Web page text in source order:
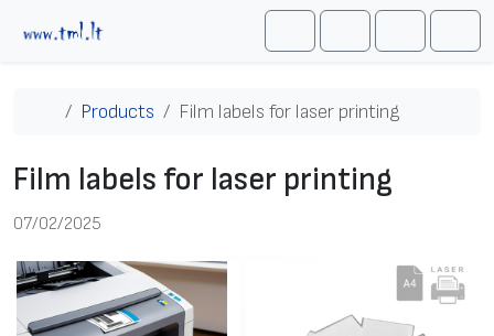
SearchAccountCart
Home
Products Film labels for laser printing
Film labels for laser printing
07/02/2025